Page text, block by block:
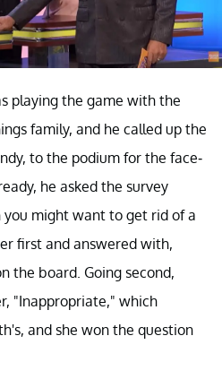
playing the game with the
family, and he called up the
to the podium for the face-
he asked the survey
you might want to get rid of a
first and answered with,
the board. Going second,
"Inappropriate," which
and she won the question